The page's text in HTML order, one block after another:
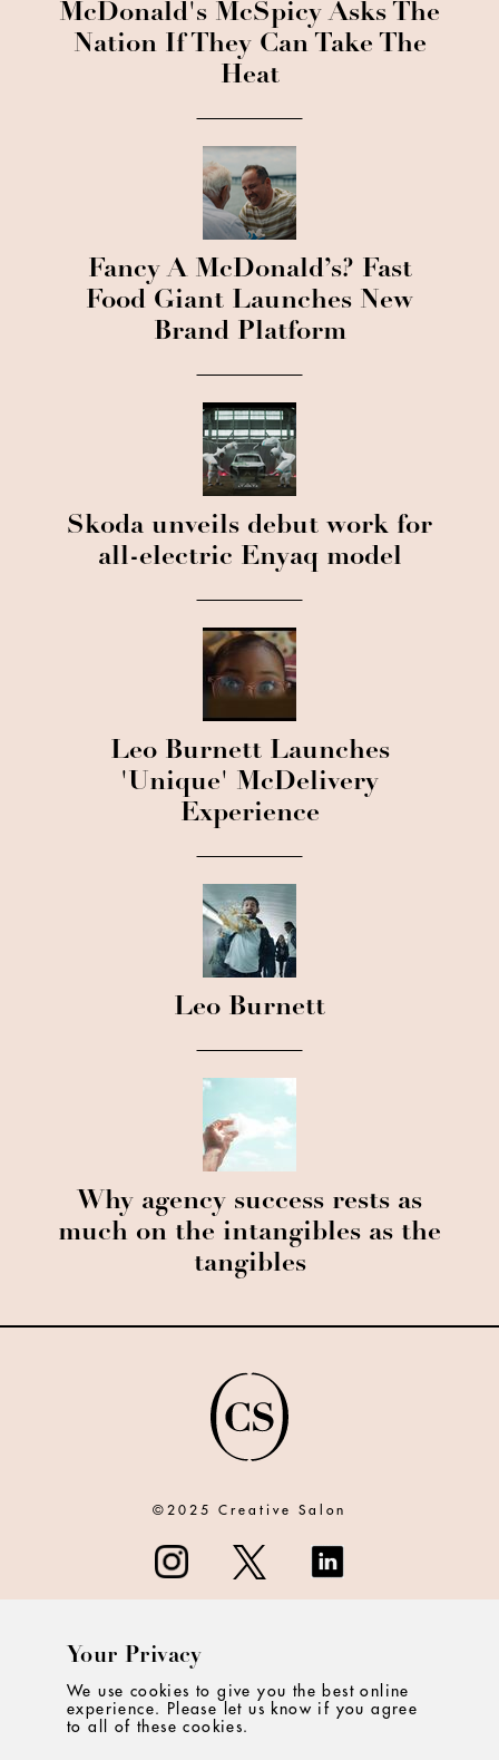
McDonald's McSpicy Asks The
Nation If They Can Take The
Heat
Fancy A McDonald’s? Fast
Food Giant Launches New
Brand Platform
Skoda unveils debut work for
all-electric Enyaq model
Leo Burnett Launches
'Unique' McDelivery
Experience
Leo Burnett
Why agency success rests as
much on the intangibles as the
tangibles
©2025 Creative Salon
CONTACT
Your Privacy
We use cookies to give you the best online
experience. Please let us know if you agree
to all of these cookies.